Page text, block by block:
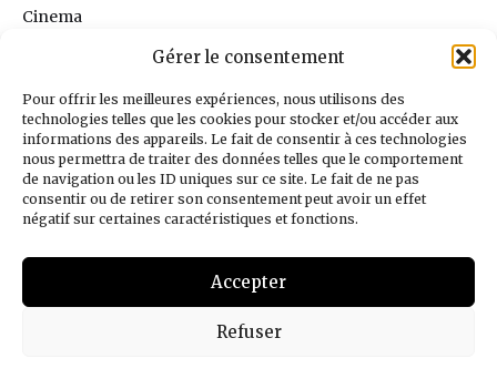
Gérer le consentement
Pour offrir les meilleures expériences, nous utilisons des
technologies telles que les cookies pour stocker et/ou accéder aux
informations des appareils. Le fait de consentir à ces technologies
nous permettra de traiter des données telles que le comportement
de navigation ou les ID uniques sur ce site. Le fait de ne pas
consentir ou de retirer son consentement peut avoir un effet
négatif sur certaines caractéristiques et fonctions.
Accepter
Refuser
Cinema
Music
Science
Society